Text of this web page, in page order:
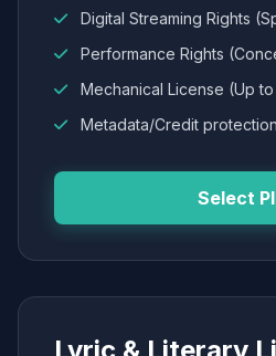
Digital Streaming Rights
Performance Rights
Mechanical License (Up to
Metadata/Credit protection
Select